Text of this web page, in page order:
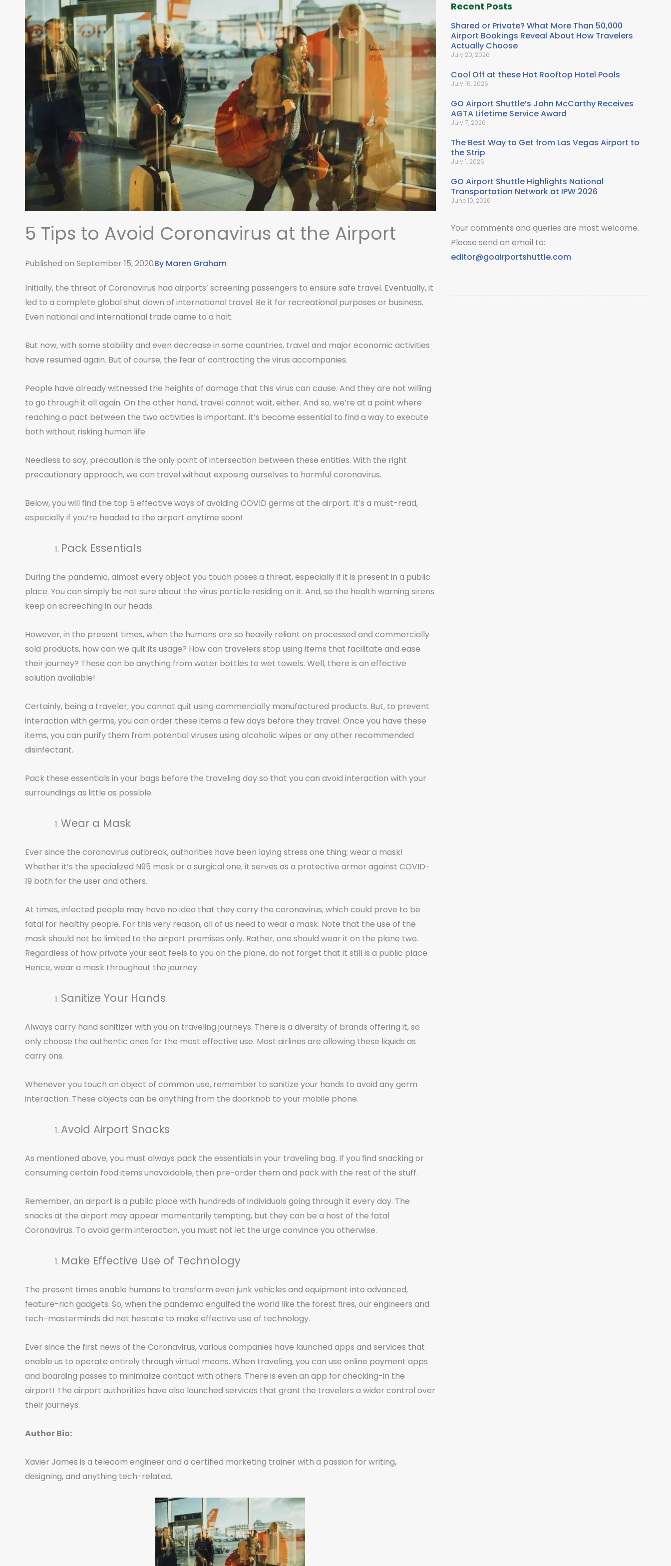
5 Tips to Avoid Coronavirus at the Airport
Published on September 15, 2020By Maren Graham
Initially, the threat of Coronavirus had airports’ screening passengers to ensure safe travel. Eventually, it
led to a complete global shut down of international travel. Be it for recreational purposes or business.
Even national and international trade came to a halt.
But now, with some stability and even decrease in some countries, travel and major economic activities
have resumed again. But of course, the fear of contracting the virus accompanies.
People have already witnessed the heights of damage that this virus can cause. And they are not willing
to go through it all again. On the other hand, travel cannot wait, either. And so, we’re at a point where
reaching a pact between the two activities is important. It’s become essential to find a way to execute
both without risking human life.
Needless to say, precaution is the only point of intersection between these entities. With the right
precautionary approach, we can travel without exposing ourselves to harmful coronavirus.
Below, you will find the top 5 effective ways of avoiding COVID germs at the airport. It’s a must-read,
especially if you’re headed to the airport anytime soon!
Pack Essentials
During the pandemic, almost every object you touch poses a threat, especially if it is present in a public
place. You can simply be not sure about the virus particle residing on it. And, so the health warning sirens
keep on screeching in our heads.
However, in the present times, when the humans are so heavily reliant on processed and commercially
sold products, how can we quit its usage? How can travelers stop using items that facilitate and ease
their journey? These can be anything from water bottles to wet towels. Well, there is an effective
solution available!
Certainly, being a traveler, you cannot quit using commercially manufactured products. But, to prevent
interaction with germs, you can order these items a few days before they travel. Once you have these
items, you can purify them from potential viruses using alcoholic wipes or any other recommended
disinfectant.
Pack these essentials in your bags before the traveling day so that you can avoid interaction with your
surroundings as little as possible.
Wear a Mask
Ever since the coronavirus outbreak, authorities have been laying stress one thing; wear a mask!
Whether it’s the specialized N95 mask or a surgical one, it serves as a protective armor against COVID-
19 both for the user and others.
At times, infected people may have no idea that they carry the coronavirus, which could prove to be
fatal for healthy people. For this very reason, all of us need to wear a mask. Note that the use of the
mask should not be limited to the airport premises only. Rather, one should wear it on the plane two.
Regardless of how private your seat feels to you on the plane, do not forget that it still is a public place.
Hence, wear a mask throughout the journey.
Sanitize Your Hands
Always carry hand sanitizer with you on traveling journeys. There is a diversity of brands offering it, so
only choose the authentic ones for the most effective use. Most airlines are allowing these liquids as
carry ons.
Whenever you touch an object of common use, remember to sanitize your hands to avoid any germ
interaction. These objects can be anything from the doorknob to your mobile phone.
Avoid Airport Snacks
As mentioned above, you must always pack the essentials in your traveling bag. If you find snacking or
consuming certain food items unavoidable, then pre-order them and pack with the rest of the stuff.
Remember, an airport is a public place with hundreds of individuals going through it every day. The
snacks at the airport may appear momentarily tempting, but they can be a host of the fatal
Coronavirus. To avoid germ interaction, you must not let the urge convince you otherwise.
Make Effective Use of Technology
The present times enable humans to transform even junk vehicles and equipment into advanced,
feature-rich gadgets. So, when the pandemic engulfed the world like the forest fires, our engineers and
tech-masterminds did not hesitate to make effective use of technology.
Ever since the first news of the Coronavirus, various companies have launched apps and services that
enable us to operate entirely through virtual means. When traveling, you can use online payment apps
and boarding passes to minimalize contact with others. There is even an app for checking-in the
airport! The airport authorities have also launched services that grant the travelers a wider control over
their journeys.
Author Bio:
Xavier James is a telecom engineer and a certified marketing trainer with a passion for writing,
designing, and anything tech-related.
Recent Posts
Shared or Private? What More Than 50,000
Airport Bookings Reveal About How Travelers
Actually Choose
July 20, 2026
Cool Off at these Hot Rooftop Hotel Pools
July 16, 2026
GO Airport Shuttle’s John McCarthy Receives
AGTA Lifetime Service Award
July 7, 2026
The Best Way to Get from Las Vegas Airport to
the Strip
July 1, 2026
GO Airport Shuttle Highlights National
Transportation Network at IPW 2026
June 10, 2026
Your comments and queries are most welcome.
Please send an email to:
editor@goairportshuttle.com